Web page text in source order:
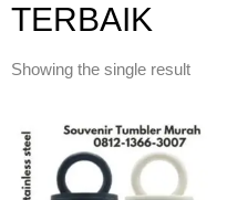
TERBAIK
Showing the single result